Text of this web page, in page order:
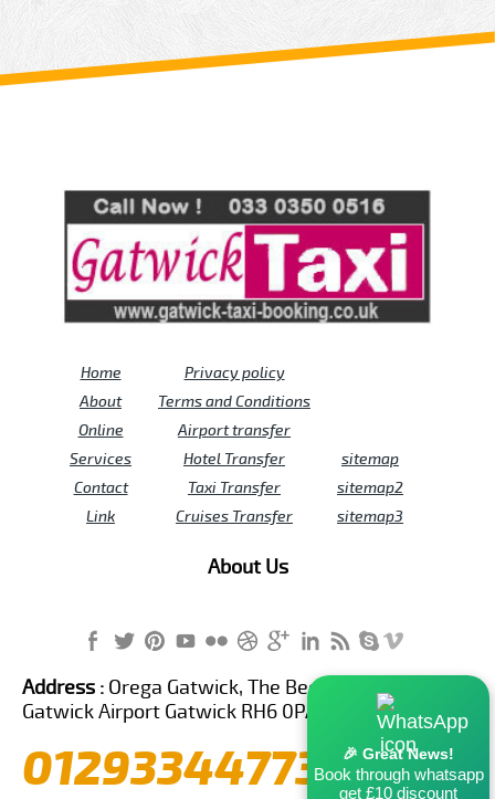
Home
About
Online
Services
Contact
Link
Privacy policy
Terms and Conditions
Airport transfer
Hotel Transfer
Taxi Transfer
Cruises Transfer
sitemap
sitemap2
sitemap3
About Us
🎉 Great News!
Book through whatsapp
get £10 discount
Address : Orega Gatwick, The Beehive Building,
Gatwick Airport Gatwick RH6 0PA United Kingdom
01293344773